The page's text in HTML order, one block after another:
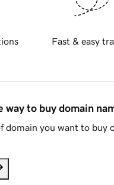
Fast & easy
way to buy domain
domain you want to buy